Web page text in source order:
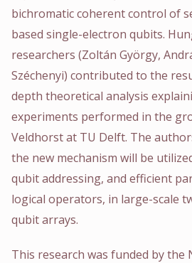
bichromatic coherent control of
based single-electron qubits.
researchers (Zoltán György,
Széchenyi) contributed to the
depth theoretical analysis
experiments performed in the
Veldhorst at TU Delft. The
the new mechanism will be
qubit addressing, and efficient
logical operators, in large-scale
qubit arrays.
This research was funded by the